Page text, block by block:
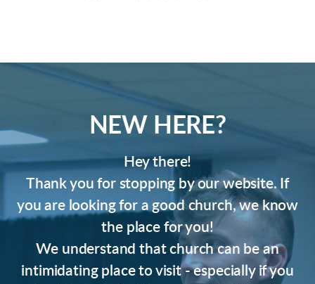
NEW HERE?
Hey there!
Thank you for stopping by our website. If
you are looking for a good church, we know
the place for you!
We understand that church can be an
intimidating place to visit - especially if you